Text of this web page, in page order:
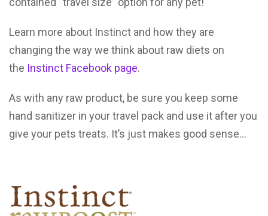
Learn more about Instinct and how they are
changing the way we think about raw diets on
the Instinct Facebook page.
As with any raw product, be sure you keep some
hand sanitizer in your travel pack and use it after you
give your pets treats. It’s just makes good sense…